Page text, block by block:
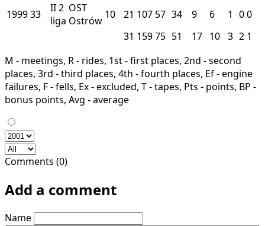
199933 II2
liga
OST
Ostrów 10 21 107 57 34 9 6 1 00
31 15975 51 17 10 3 2 1
M - meetings, R - rides, 1st - first places, 2nd - second
places, 3rd - third places, 4th - fourth places, Ef - engine
failures, F - fells, Ex - excluded, T - tapes, Pts - points, BP -
bonus points, Avg - average
Comments (0)
Add a comment
Name